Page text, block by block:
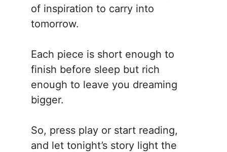
of inspiration to carry into
tomorrow.
Each piece is short enough to
finish before sleep but rich
enough to leave you dreaming
bigger.
So, press play or start reading,
and let tonight’s story light the